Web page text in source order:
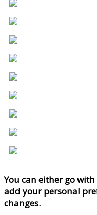
You can either go
add your personal
changes.